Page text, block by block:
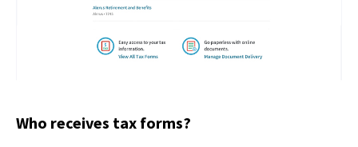
Who receives tax forms?